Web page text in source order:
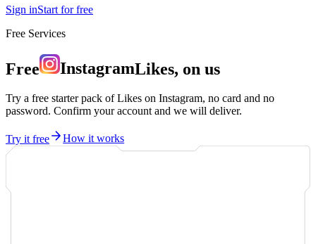
Sign inStart for free
Free Services
Free InstagramLikes, on us
Try a free starter pack of Likes on Instagram, no card and no
password. Confirm your account and we will deliver.
Try it free How it works